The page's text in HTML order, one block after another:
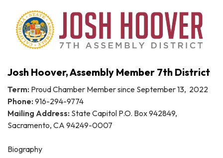
Josh Hoover, Assembly Member 7th District
Term: Proud Chamber Member since September 13, 2022
Phone: 916-294-9774
Mailing Address: State Capitol P.O. Box 942849,
Sacramento, CA 94249-0007
Biography